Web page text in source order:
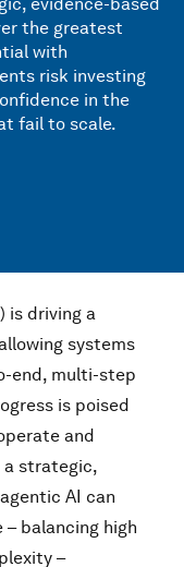
the greatest
with
risk investing
in the
fail to scale.
is driving a
systems
end, multi-step
is poised
and
a strategic,
AI can
balancing high
–